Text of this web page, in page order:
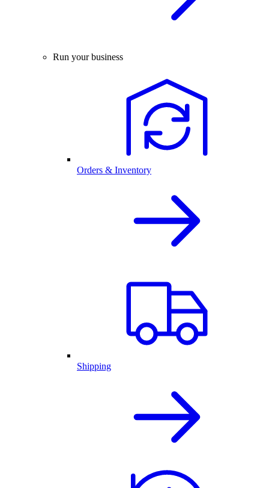
Run your business
Orders & Inventory
Shipping